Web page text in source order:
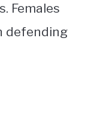
Females
defending